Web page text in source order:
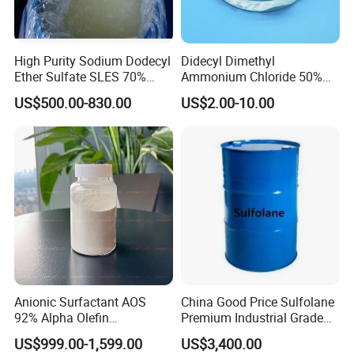
be used to prepare liquid dispersion
formulations. It is mainly used for dyeing and
printing of viscose fiber raw slurry.
High Purity Sodium Dodecyl
Ether Sulfate SLES 70%
CAS 7757-82-6
US$500.00-830.00
Didecyl Dimethyl
Ammonium Chloride 50%
80% DDAC Dioctadecyl
Dimethyl Ammonium
Water Treatment Chemical
US$2.00-10.00
Anionic Surfactant AOS
92% Alpha Olefin
Sulphonate for Detergent
Powder
US$999.00-1,599.00
China Good Price Sulfolane
Premium Industrial Grade
High Purity Sulfolane
Solvent CAS. 126-33-0 for
US$3,400.00